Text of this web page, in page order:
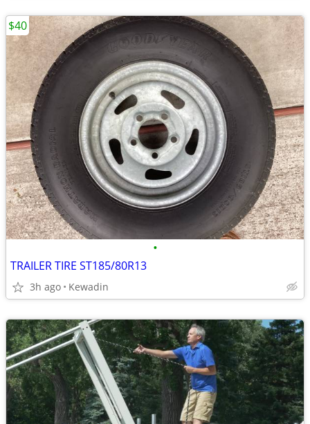
•
TRAILER TIRE ST185/80R13
3h ago Kewadin
$40